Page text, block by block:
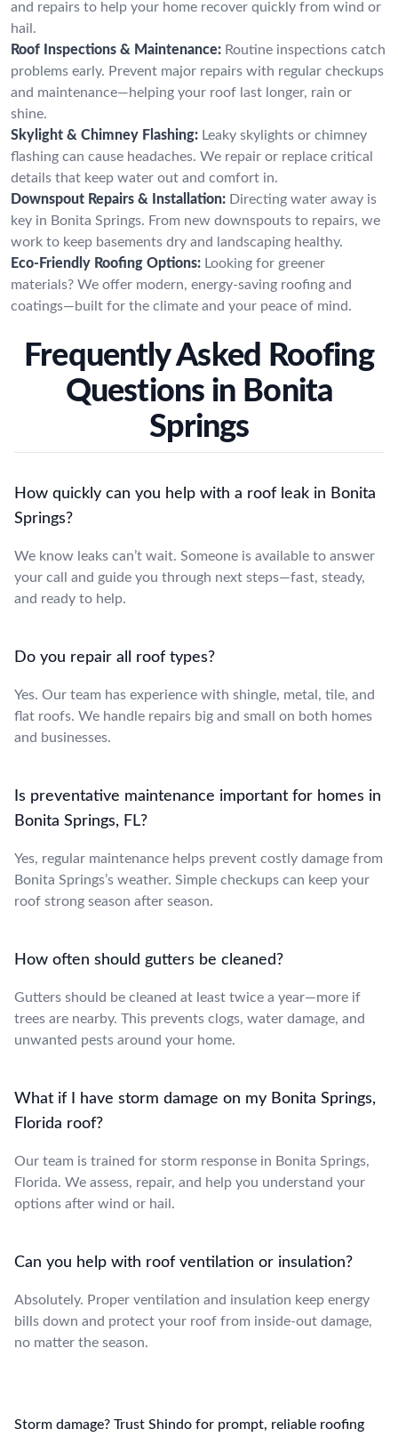
and repairs to help your home recover quickly from wind or
hail.
Roof Inspections & Maintenance: Routine inspections catch
problems early. Prevent major repairs with regular checkups
and maintenance—helping your roof last longer, rain or
shine.
Skylight & Chimney Flashing: Leaky skylights or chimney
flashing can cause headaches. We repair or replace critical
details that keep water out and comfort in.
Downspout Repairs & Installation: Directing water away is
key in Bonita Springs. From new downspouts to repairs, we
work to keep basements dry and landscaping healthy.
Eco-Friendly Roofing Options: Looking for greener
materials? We offer modern, energy-saving roofing and
coatings—built for the climate and your peace of mind.
Frequently Asked Roofing
Questions in Bonita
Springs
How quickly can you help with a roof leak in Bonita
Springs?
We know leaks can’t wait. Someone is available to answer
your call and guide you through next steps—fast, steady,
and ready to help.
Do you repair all roof types?
Yes. Our team has experience with shingle, metal, tile, and
flat roofs. We handle repairs big and small on both homes
and businesses.
Is preventative maintenance important for homes in
Bonita Springs, FL?
Yes, regular maintenance helps prevent costly damage from
Bonita Springs’s weather. Simple checkups can keep your
roof strong season after season.
How often should gutters be cleaned?
Gutters should be cleaned at least twice a year—more if
trees are nearby. This prevents clogs, water damage, and
unwanted pests around your home.
What if I have storm damage on my Bonita Springs,
Florida roof?
Our team is trained for storm response in Bonita Springs,
Florida. We assess, repair, and help you understand your
options after wind or hail.
Can you help with roof ventilation or insulation?
Absolutely. Proper ventilation and insulation keep energy
bills down and protect your roof from inside-out damage,
no matter the season.
Storm damage? Trust Shindo for prompt, reliable roofing